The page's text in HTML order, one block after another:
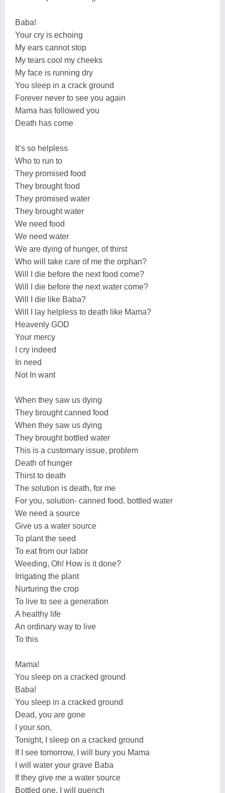
Baba!
Your cry is echoing
My ears cannot stop
My tears cool my cheeks
My face is running dry
You sleep in a crack ground
Forever never to see you again
Mama has followed you
Death has come
It’s so helpless
Who to run to
They promised food
They brought food
They promised water
They brought water
We need food
We need water
We are dying of hunger, of thirst
Who will take care of me the orphan?
Will I die before the next food come?
Will I die before the next water come?
Will I die like Baba?
Will I lay helpless to death like Mama?
Heavenly GOD
Your mercy
I cry indeed
In need
Not In want
When they saw us dying
They brought canned food
When they saw us dying
They brought bottled water
This is a customary issue, problem
Death of hunger
Thirst to death
The solution is death, for me
For you, solution- canned food, bottled water
We need a source
Give us a water source
To plant the seed
To eat from our labor
Weeding, Oh! How is it done?
Irrigating the plant
Nurturing the crop
To live to see a generation
A healthy life
An ordinary way to live
To this
Mama!
You sleep on a cracked ground
Baba!
You sleep in a cracked ground
Dead, you are gone
I your son,
Tonight, I sleep on a cracked ground
If I see tomorrow, I will bury you Mama
I will water your grave Baba
If they give me a water source
Bottled one, I will quench